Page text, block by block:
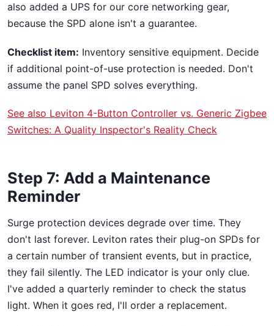
also added a UPS for our core networking gear,
because the SPD alone isn't a guarantee.
Checklist item: Inventory sensitive equipment. Decide
if additional point-of-use protection is needed. Don't
assume the panel SPD solves everything.
See also Leviton 4-Button Controller vs. Generic Zigbee
Switches: A Quality Inspector's Reality Check
Step 7: Add a Maintenance
Reminder
Surge protection devices degrade over time. They
don't last forever. Leviton rates their plug-on SPDs for
a certain number of transient events, but in practice,
they fail silently. The LED indicator is your only clue.
I've added a quarterly reminder to check the status
light. When it goes red, I'll order a replacement.